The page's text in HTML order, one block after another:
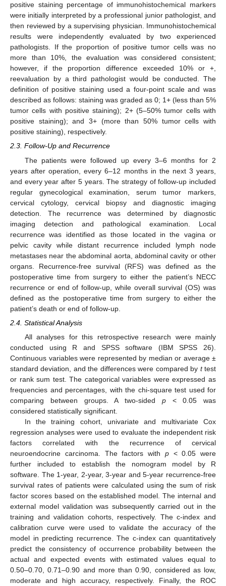
positive staining percentage of immunohistochemical markers
were initially interpreted by a professional junior pathologist, and
then reviewed by a supervising physician. Immunohistochemical
results were independently evaluated by two experienced
pathologists. If the proportion of positive tumor cells was no
more than 10%, the evaluation was considered consistent;
however, if the proportion difference exceeded 10% or +,
reevaluation by a third pathologist would be conducted. The
definition of positive staining used a four-point scale and was
described as follows: staining was graded as 0; 1+ (less than 5%
tumor cells with positive staining); 2+ (5–50% tumor cells with
positive staining); and 3+ (more than 50% tumor cells with
positive staining), respectively.
2.3. Follow-Up and Recurrence
The patients were followed up every 3–6 months for 2
years after operation, every 6–12 months in the next 3 years,
and every year after 5 years. The strategy of follow-up included
regular gynecological examination, serum tumor markers,
cervical cytology, cervical biopsy and diagnostic imaging
detection. The recurrence was determined by diagnostic
imaging detection and pathological examination. Local
recurrence was identified as those located in the vagina or
pelvic cavity while distant recurrence included lymph node
metastases near the abdominal aorta, abdominal cavity or other
organs. Recurrence-free survival (RFS) was defined as the
postoperative time from surgery to either the patient’s NECC
recurrence or end of follow-up, while overall survival (OS) was
defined as the postoperative time from surgery to either the
patient’s death or end of follow-up.
2.4. Statistical Analysis
All analyses for this retrospective research were mainly
conducted using R and SPSS software (IBM SPSS 26).
Continuous variables were represented by median or average ±
standard deviation, and the differences were compared by ttest
or rank sum test. The categorical variables were expressed as
frequencies and percentages, with the chi-square test used for
comparing between groups. A two-sided p< 0.05 was
considered statistically significant.
In the training cohort, univariate and multivariate Cox
regression analyses were used to evaluate the independent risk
factors correlated with the recurrence of cervical
neuroendocrine carcinoma. The factors with p< 0.05 were
further included to establish the nomogram model by R
software. The 1-year, 2-year, 3-year and 5-year recurrence-free
survival rates of patients were calculated using the sum of risk
factor scores based on the established model. The internal and
external model validation was subsequently carried out in the
training and validation cohorts, respectively. The c-index and
calibration curve were used to validate the accuracy of the
model in predicting recurrence. The c-index can quantitatively
predict the consistency of occurrence probability between the
actual and expected events with estimated values equal to
0.50–0.70, 0.71–0.90 and more than 0.90, considered as low,
moderate and high accuracy, respectively. Finally, the ROC